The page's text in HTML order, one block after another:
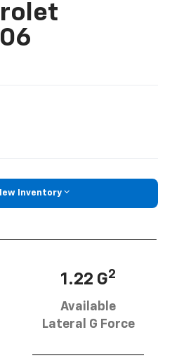
Inventory
1.22 G2
Available
Lateral G Force